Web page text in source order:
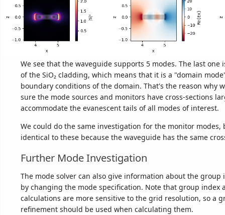
We see that the waveguide supports 5 modes. The last
of the SiO₂ cladding, which means that it is a "domain
boundary conditions of the domain. That's the reason why
sure the mode sources and monitors have cross-sections
accommodate the evanescent tails of all modes of interest.
We could do the same investigation for the monitor modes,
identical to these because the waveguide has the same
Further Mode Investigation
The mode solver can also give information about the group
by changing the mode specification. Note that group index
calculations are more sensitive to the grid resolution, so a
refinement should be used when calculating them.